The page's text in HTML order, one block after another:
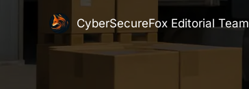
CyberSecureFox Editorial Team